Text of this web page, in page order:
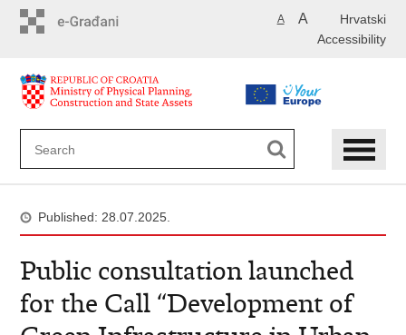
Hrvatski
A A
Accessibility
Published: 28.07.2025.
Public consultation launched
for the Call “Development of